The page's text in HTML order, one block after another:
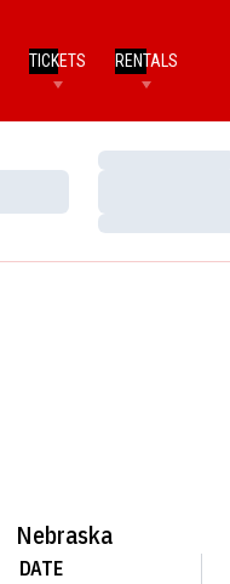
TICKETS RENTALS
Loading…
Loading…
Nebraska
DATE